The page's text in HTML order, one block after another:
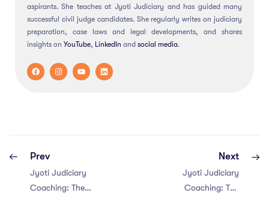
aspirants. She teaches at Jyoti Judiciary and has guided many
successful civil judge candidates. She regularly writes on judiciary
preparation, case laws and legal developments, and shares
insights on YouTube, LinkedIn and social media.
Prev
Jyoti Judiciary
Coaching: The
Next
Jyoti Judiciary
Coaching: The